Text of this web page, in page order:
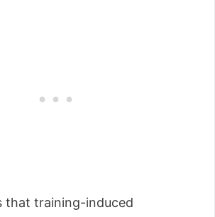
that training-induced